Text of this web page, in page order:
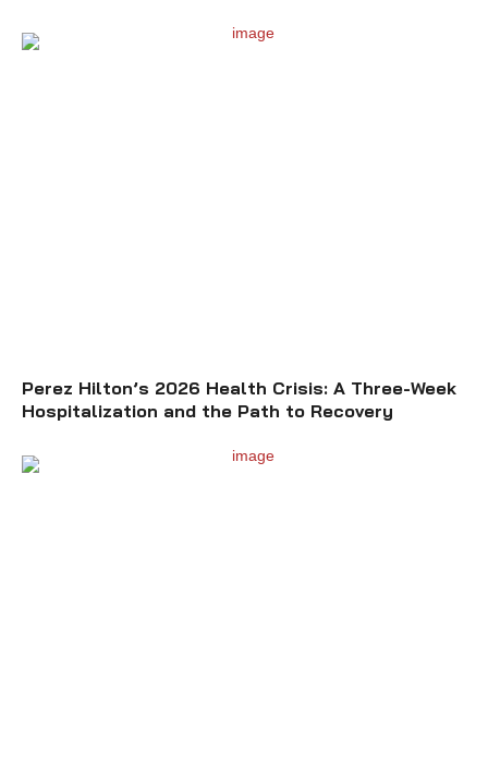
Perez Hilton’s 2026 Health Crisis: A Three-Week
Hospitalization and the Path to Recovery